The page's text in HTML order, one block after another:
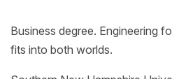
Business degree. Engineering
fits into both worlds.